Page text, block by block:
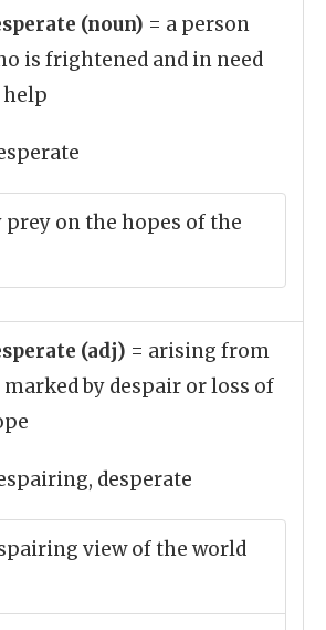
(noun) = a person
is frightened and in need
help
prey on the hopes of the
(adj) = arising from
marked by despair or loss of
desperate
view of the world